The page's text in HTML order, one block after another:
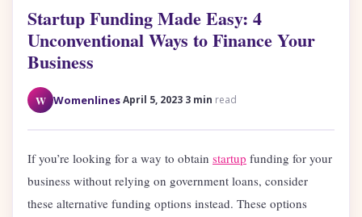
Startup Funding Made Easy: 4
Unconventional Ways to Finance Your
Business
W WomenlinesApril 5, 2023 3 min read
If you’re looking for a way to obtain startup funding for your
business without relying on government loans, consider
these alternative funding options instead. These options